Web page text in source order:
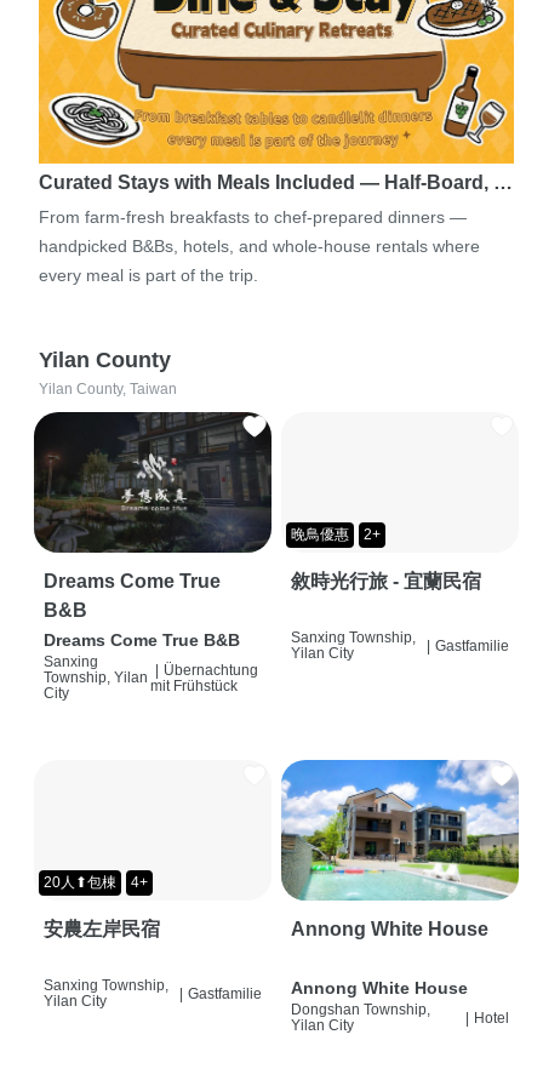
Curated Stays with Meals Included — Half-Board, …
From farm-fresh breakfasts to chef-prepared dinners —
handpicked B&Bs, hotels, and whole-house rentals where
every meal is part of the trip.
Yilan County
Yilan County, Taiwan
Dreams Come True
B&B
Dreams Come True B&B
Sanxing
Township, Yilan
City
| Übernachtung
mit Frühstück
晚鳥優惠 2+
敘時光行旅 - 宜蘭民宿
Sanxing Township,
Yilan City
| Gastfamilie
20人⬆包棟 4+
安農左岸民宿
Sanxing Township,
Yilan City
Gastfamilie
Annong White House
Annong White House
Dongshan Township,
Yilan City
Hotel